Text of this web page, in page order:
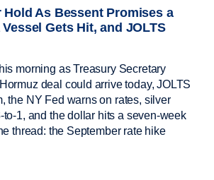
As Bessent Promises a
Gets Hit, and JOLTS
morning as Treasury Secretary
deal could arrive today, JOLTS
the NY Fed warns on rates, silver
to-1, and the dollar hits a seven-week
thread: the September rate hike